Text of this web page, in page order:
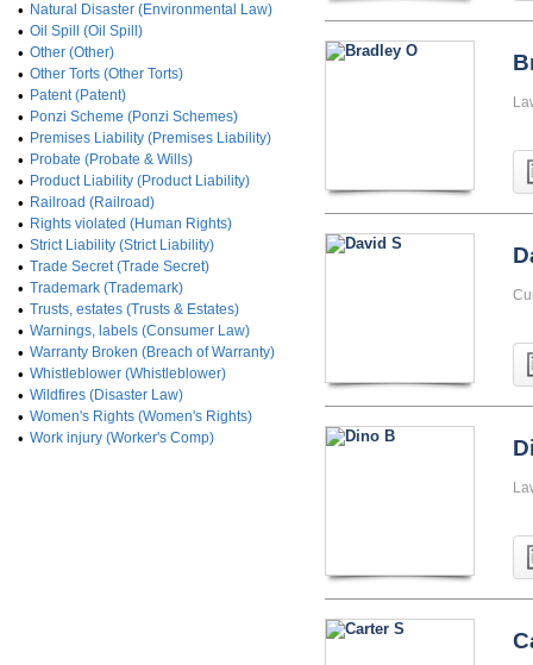
• Natural Disaster (Environmental Law)
• Oil Spill (Oil Spill)
• Other (Other)
• Other Torts (Other Torts)
• Patent (Patent)
• Ponzi Scheme (Ponzi Schemes)
• Premises Liability (Premises Liability)
• Probate (Probate & Wills)
• Product Liability (Product Liability)
• Railroad (Railroad)
• Rights violated (Human Rights)
• Strict Liability (Strict Liability)
• Trade Secret (Trade Secret)
• Trademark (Trademark)
• Trusts, estates (Trusts & Estates)
• Warnings, labels (Consumer Law)
• Warranty Broken (Breach of Warranty)
• Whistleblower (Whistleblower)
• Wildfires (Disaster Law)
• Women's Rights (Women's Rights)
• Work injury (Worker's Comp)